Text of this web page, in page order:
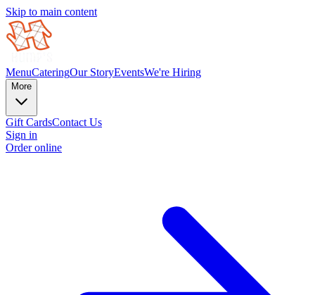
Skip to main content
MenuCateringOur StoryEventsWe're Hiring
More
Gift CardsContact Us
Sign in
Order online